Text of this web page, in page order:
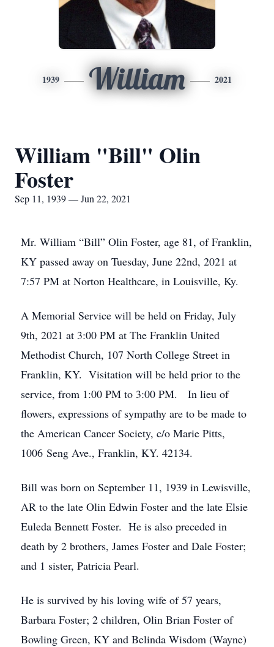
1939 William 2021
William "Bill" Olin
Foster
Sep 11, 1939 — Jun 22, 2021
Mr. William “Bill” Olin Foster, age 81, of Franklin,
KY passed away on Tuesday, June 22nd, 2021 at
7:57 PM at Norton Healthcare, in Louisville, Ky.
A Memorial Service will be held on Friday, July
9th, 2021 at 3:00 PM at The Franklin United
Methodist Church, 107 North College Street in
Franklin, KY. Visitation will be held prior to the
service, from 1:00 PM to 3:00 PM. In lieu of
flowers, expressions of sympathy are to be made to
the American Cancer Society, c/o Marie Pitts,
1006 Seng Ave., Franklin, KY. 42134.
Bill was born on September 11, 1939 in Lewisville,
AR to the late Olin Edwin Foster and the late Elsie
Euleda Bennett Foster. He is also preceded in
death by 2 brothers, James Foster and Dale Foster;
and 1 sister, Patricia Pearl.
He is survived by his loving wife of 57 years,
Barbara Foster; 2 children, Olin Brian Foster of
Bowling Green, KY and Belinda Wisdom (Wayne)